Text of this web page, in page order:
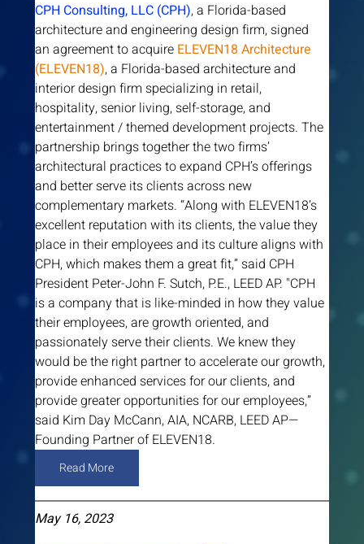
CPH Consulting, LLC (CPH), a Florida-based
architecture and engineering design firm, signed
an agreement to acquire ELEVEN18 Architecture
(ELEVEN18), a Florida-based architecture and
interior design firm specializing in retail,
hospitality, senior living, self-storage, and
entertainment / themed development projects. The
partnership brings together the two firms’
architectural practices to expand CPH’s offerings
and better serve its clients across new
complementary markets. “Along with ELEVEN18’s
excellent reputation with its clients, the value they
place in their employees and its culture aligns with
CPH, which makes them a great fit,” said CPH
President Peter-John F. Sutch, P.E., LEED AP. "CPH
is a company that is like-minded in how they value
their employees, are growth oriented, and
passionately serve their clients. We knew they
would be the right partner to accelerate our growth,
provide enhanced services for our clients, and
provide greater opportunities for our employees,”
said Kim Day McCann, AIA, NCARB, LEED AP—
Founding Partner of ELEVEN18.
Read More
May 16, 2023